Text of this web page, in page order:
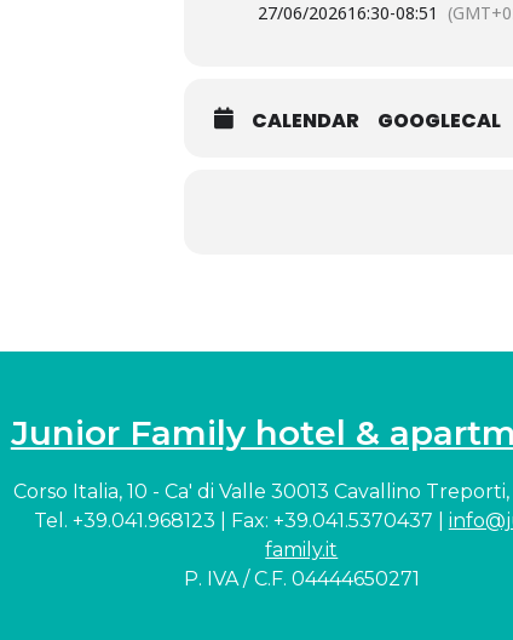
27/06/202616:30-08:51
CALENDAR GOOGLECAL
Junior Family hotel &
Corso Italia, 10 - Ca' di Valle 30013 Cavallino
Tel. +39.041.968123 | Fax: +39.041.5370437 |
family.it
P. IVA / C.F. 04444650271